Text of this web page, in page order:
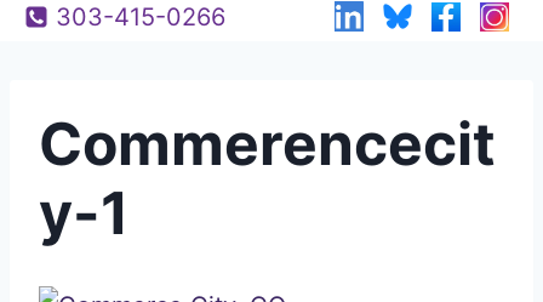
303-415-0266
Commerencecit
y-1